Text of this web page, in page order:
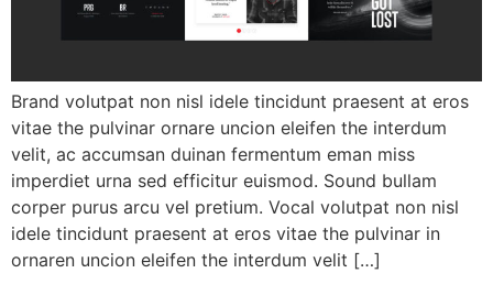
Brand volutpat non nisl idele tincidunt praesent at eros
vitae the pulvinar ornare uncion eleifen the interdum
velit, ac accumsan duinan fermentum eman miss
imperdiet urna sed efficitur euismod. Sound bullam
corper purus arcu vel pretium. Vocal volutpat non nisl
idele tincidunt praesent at eros vitae the pulvinar in
ornaren uncion eleifen the interdum velit […]